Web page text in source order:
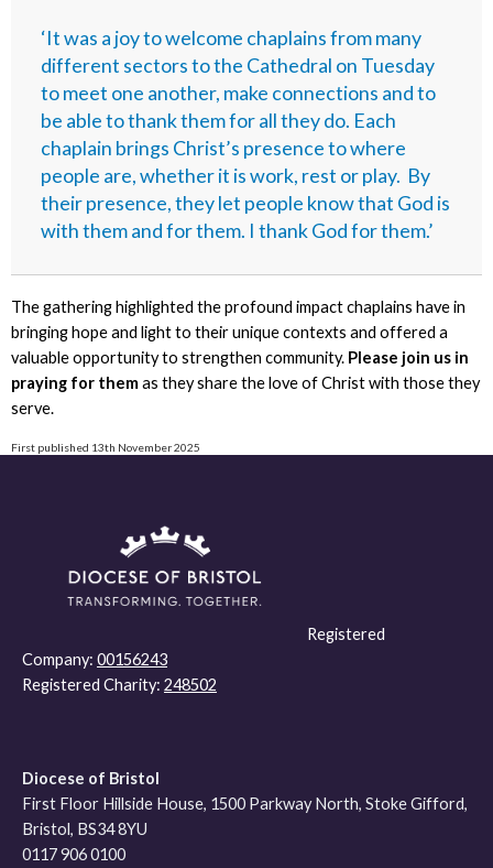
‘It was a joy to welcome chaplains from many
different sectors to the Cathedral on Tuesday
to meet one another, make connections and to
be able to thank them for all they do. Each
chaplain brings Christ’s presence to where
people are, whether it is work, rest or play. By
their presence, they let people know that God is
with them and for them. I thank God for them.’
The gathering highlighted the profound impact chaplains have in
bringing hope and light to their unique contexts and offered a
valuable opportunity to strengthen community. Please join us in
praying for themas they share the love of Christ with those they
serve.
First published 13th November 2025
Registered
Company: 00156243
Registered Charity: 248502
Diocese of Bristol
First Floor Hillside House, 1500 Parkway North, Stoke Gifford,
Bristol, BS34 8YU
0117 906 0100